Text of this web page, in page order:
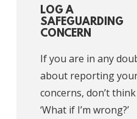
LOG A
SAFEGUARDING
CONCERN
If you are in any
about reporting
concerns, don’t think
‘What if I’m wrong?’